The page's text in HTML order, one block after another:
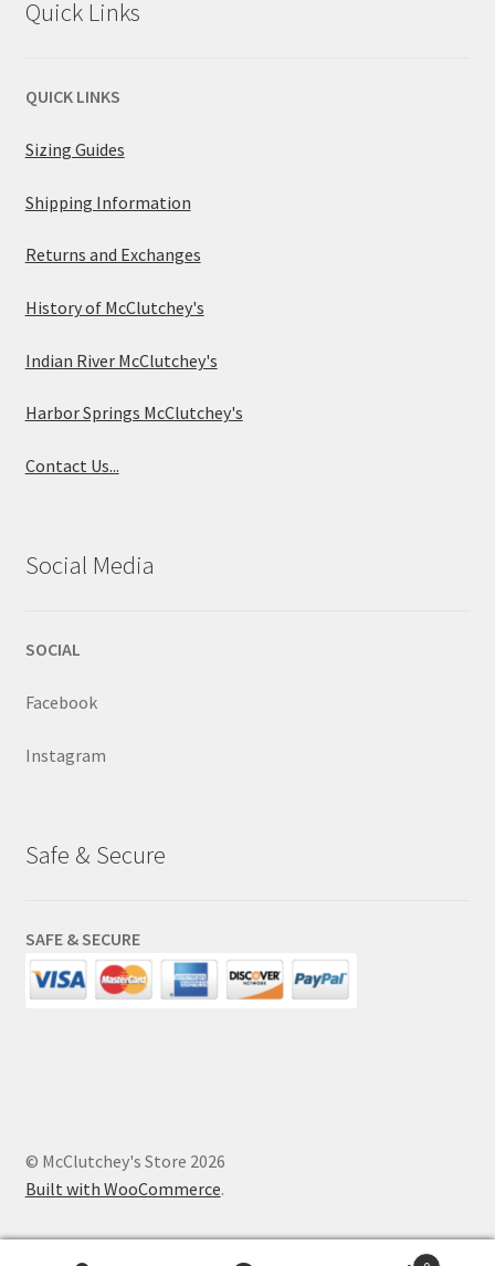
Quick Links
QUICK LINKS
Sizing Guides
Shipping Information
Returns and Exchanges
History of McClutchey's
Indian River McClutchey's
Harbor Springs McClutchey's
Contact Us...
Social Media
SOCIAL
Facebook
Instagram
Safe & Secure
SAFE & SECURE
© McClutchey's Store 2026
Built with WooCommerce.